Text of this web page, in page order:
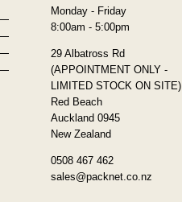
Monday - Friday
8:00am - 5:00pm
29 Albatross Rd
(APPOINTMENT ONLY -
LIMITED STOCK ON SITE)
Red Beach
Auckland 0945
New Zealand
0508 467 462
sales@packnet.co.nz